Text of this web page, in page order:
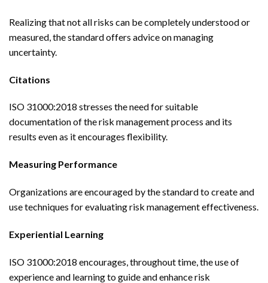
Realizing that not all risks can be completely understood or
measured, the standard offers advice on managing
uncertainty.
Citations
ISO 31000:2018 stresses the need for suitable
documentation of the risk management process and its
results even as it encourages flexibility.
Measuring Performance
Organizations are encouraged by the standard to create and
use techniques for evaluating risk management effectiveness.
Experiential Learning
ISO 31000:2018 encourages, throughout time, the use of
experience and learning to guide and enhance risk